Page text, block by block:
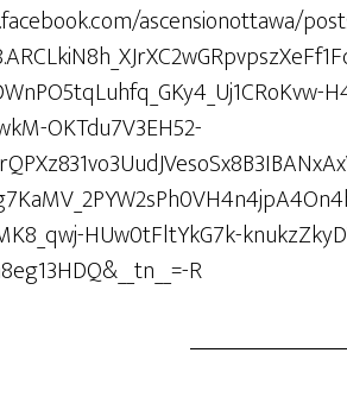
ascensionottawa/
OKTdu7V3EH52-
HUw0tFltYkG7k-
R